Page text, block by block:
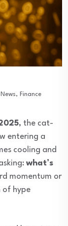
, Finance
, the cat-
entering a
cooling and
what’s
momentum or
of hype